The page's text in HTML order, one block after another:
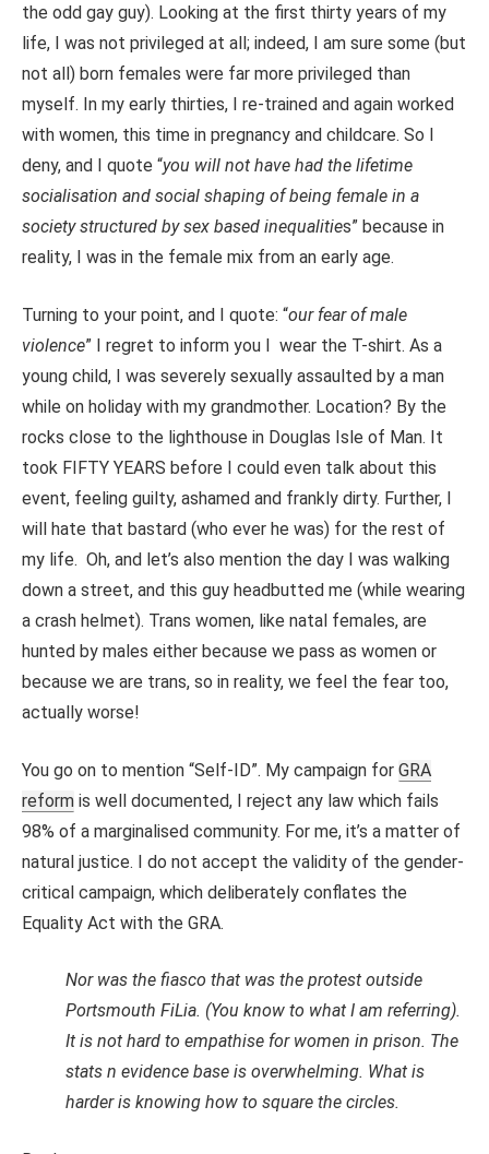
the odd gay guy). Looking at the first thirty years of my
life, I was not privileged at all; indeed, I am sure some (but
not all) born females were far more privileged than
myself. In my early thirties, I re-trained and again worked
with women, this time in pregnancy and childcare. So I
deny, and I quote “you will not have had the lifetime
socialisation and social shaping of being female in a
society structured by sex based inequalities” because in
reality, I was in the female mix from an early age.
Turning to your point, and I quote: “our fear of male
violence” I regret to inform you I wear the T-shirt. As a
young child, I was severely sexually assaulted by a man
while on holiday with my grandmother. Location? By the
rocks close to the lighthouse in Douglas Isle of Man. It
took FIFTY YEARS before I could even talk about this
event, feeling guilty, ashamed and frankly dirty. Further, I
will hate that bastard (who ever he was) for the rest of
my life. Oh, and let’s also mention the day I was walking
down a street, and this guy headbutted me (while wearing
a crash helmet). Trans women, like natal females, are
hunted by males either because we pass as women or
because we are trans, so in reality, we feel the fear too,
actually worse!
You go on to mention “Self-ID”. My campaign for GRA
reform is well documented, I reject any law which fails
98% of a marginalised community. For me, it’s a matter of
natural justice. I do not accept the validity of the gender-
critical campaign, which deliberately conflates the
Equality Act with the GRA.
Nor was the fiasco that was the protest outside
Portsmouth FiLia. (You know to what I am referring).
It is not hard to empathise for women in prison. The
stats n evidence base is overwhelming. What is
harder is knowing how to square the circles.